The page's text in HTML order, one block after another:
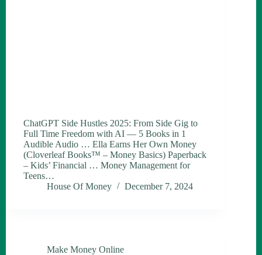
ChatGPT Side Hustles 2025: From Side Gig to
Full Time Freedom with AI — 5 Books in 1
Audible Audio … Ella Earns Her Own Money
(Cloverleaf Books™ – Money Basics) Paperback
– Kids’ Financial … Money Management for
Teens…
House Of Money
December 7, 2024
Make Money Online